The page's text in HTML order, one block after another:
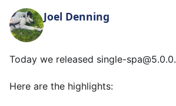
Joel Denning
Today we released single-spa@5.0.0.
Here are the highlights: